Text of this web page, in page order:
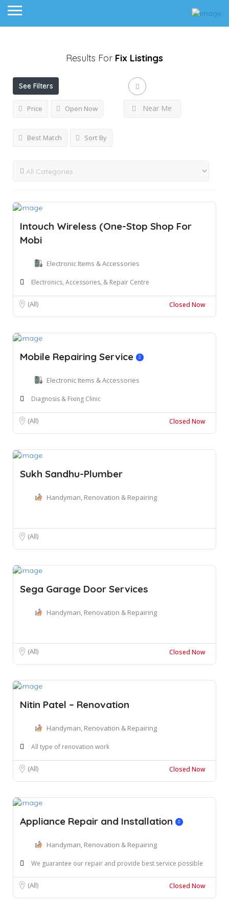
Results For Fix Listings
See Filters
Price Open Now Near Me
Best Match Sort By
Intouch Wireless (One-Stop Shop For
Mobi
Electronic Items & Accessories
Electronics, Accessories, & Repair Centre
(All) Closed Now
Mobile Repairing Service
Electronic Items & Accessories
Diagnosis & Fixing Clinic
(All) Closed Now
Sukh Sandhu-Plumber
Handyman, Renovation & Repairing
(All)
Sega Garage Door Services
Handyman, Renovation & Repairing
(All) Closed Now
Nitin Patel – Renovation
Handyman, Renovation & Repairing
All type of renovation work
(All) Closed Now
Appliance Repair and Installation
Handyman, Renovation & Repairing
We guarantee our repair and provide best service possible
(All) Closed Now